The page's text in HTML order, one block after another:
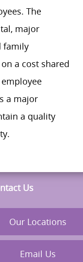
The
major
family
a cost shared
a major
a quality
Us
Our Locations
Email Us